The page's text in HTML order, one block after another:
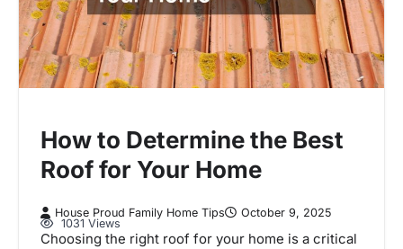
How to Determine the Best
Roof for Your Home
House Proud Family Home Tips
October 9, 2025
1031 Views
Choosing the right roof for your home is a critical